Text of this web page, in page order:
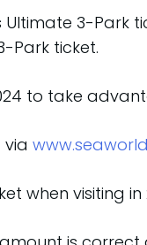
Ultimate 3-
Park ticket.
to take
when visiting in